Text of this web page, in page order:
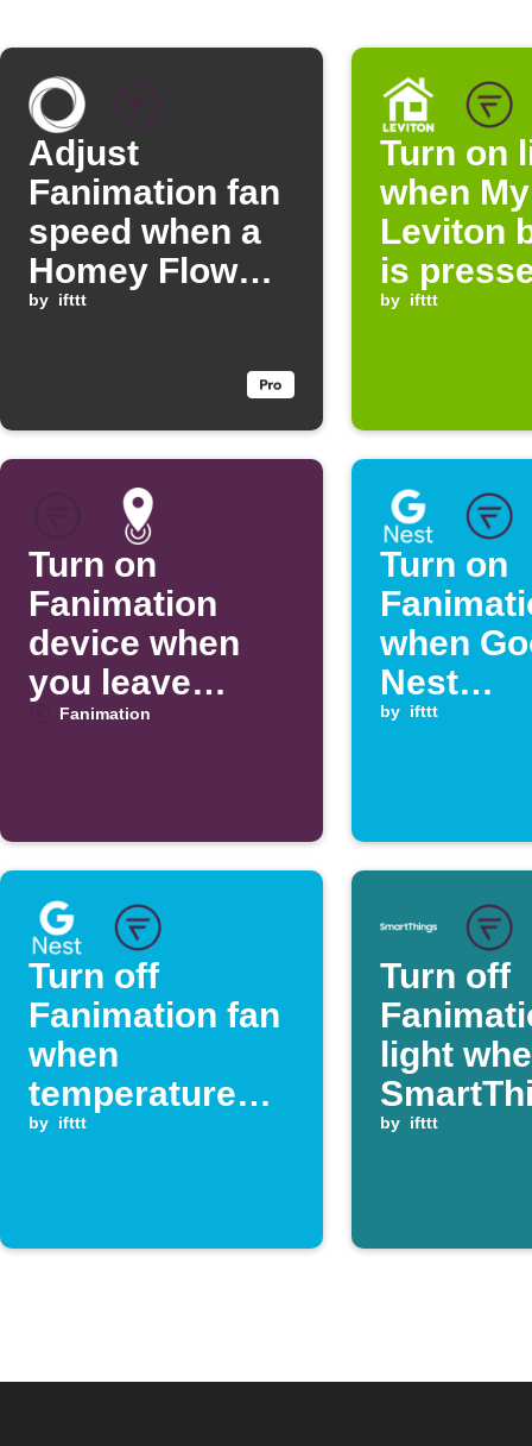
Adjust
Fanimation fan
speed when a
Homey Flow
starts
by ifttt
Turn on
when My
Leviton
is
by ifttt
Turn on
Fanimation
device when
you leave
home
Fanimation
Turn on
when
Nest
by ifttt
Turn off
Fanimation fan
when
temperature
drops below
by ifttt
Turn off
light
switch is
by ifttt